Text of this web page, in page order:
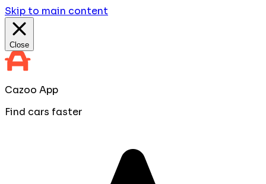
Skip to main content
Close
Cazoo App
Find cars faster